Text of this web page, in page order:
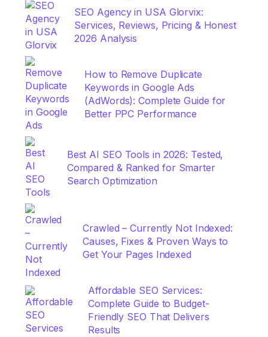
SEO Agency in USA Glorvix:
Services, Reviews, Pricing & Honest
2026 Analysis
How to Remove Duplicate
Keywords in Google Ads
(AdWords): Complete Guide for
Better PPC Performance
Best AI SEO Tools in 2026: Tested,
Compared & Ranked for Smarter
Search Optimization
Crawled – Currently Not Indexed:
Causes, Fixes & Proven Ways to
Get Your Pages Indexed
Affordable SEO Services:
Complete Guide to Budget-
Friendly SEO That Delivers
Results